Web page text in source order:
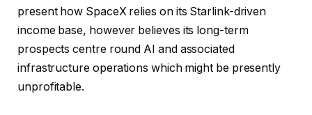
present how SpaceX relies on its Starlink-driven
income base, however believes its long-term
prospects centre round AI and associated
infrastructure operations which might be presently
unprofitable.